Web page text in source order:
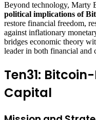
Beyond technology, Marty
political implications of
restore financial freedom,
against inflationary
bridges economic theory
leader in both financial and
Ten31:
Capital